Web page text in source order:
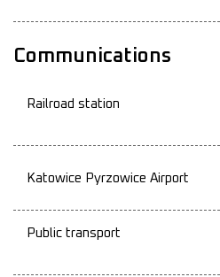
Communications
Railroad station
Katowice Pyrzowice Airport
Public transport